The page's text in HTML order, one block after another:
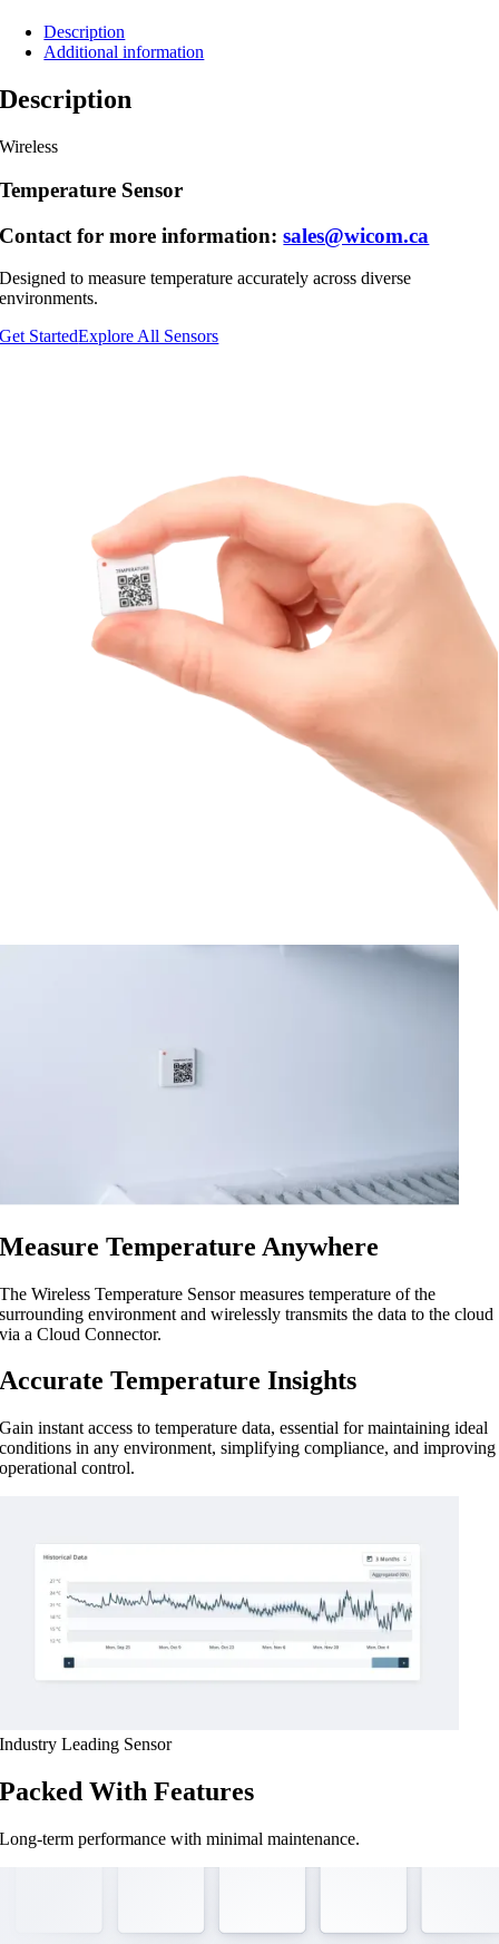
Description
Additional information
Description
Wireless
Temperature Sensor
Contact for more information:sales@wicom.ca
Designed to measure temperature accurately across diverse
environments.
Get StartedExplore All Sensors
Measure Temperature Anywhere
The Wireless Temperature Sensor measures temperature of the
surrounding environment and wirelessly transmits the data to the cloud
via a Cloud Connector.
Accurate Temperature Insights
Gain instant access to temperature data, essential for maintaining ideal
conditions in any environment, simplifying compliance, and improving
operational control.
Industry Leading Sensor
Packed With Features
Long-term performance with minimal maintenance.